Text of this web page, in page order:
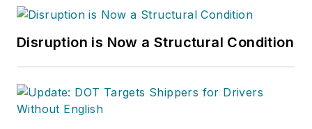
Disruption is Now a Structural Condition